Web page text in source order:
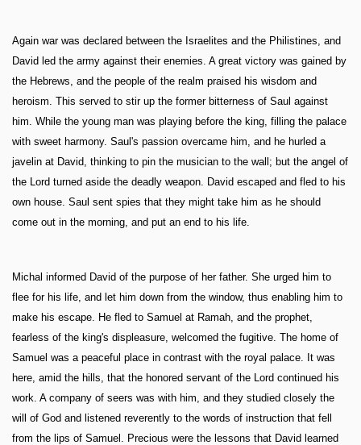
Again war was declared between the Israelites and the Philistines, and
David led the army against their enemies. A great victory was gained by
the Hebrews, and the people of the realm praised his wisdom and
heroism. This served to stir up the former bitterness of Saul against
him. While the young man was playing before the king, filling the palace
with sweet harmony. Saul's passion overcame him, and he hurled a
javelin at David, thinking to pin the musician to the wall; but the angel of
the Lord turned aside the deadly weapon. David escaped and fled to his
own house. Saul sent spies that they might take him as he should
come out in the morning, and put an end to his life.
Michal informed David of the purpose of her father. She urged him to
flee for his life, and let him down from the window, thus enabling him to
make his escape. He fled to Samuel at Ramah, and the prophet,
fearless of the king's displeasure, welcomed the fugitive. The home of
Samuel was a peaceful place in contrast with the royal palace. It was
here, amid the hills, that the honored servant of the Lord continued his
work. A company of seers was with him, and they studied closely the
will of God and listened reverently to the words of instruction that fell
from the lips of Samuel. Precious were the lessons that David learned